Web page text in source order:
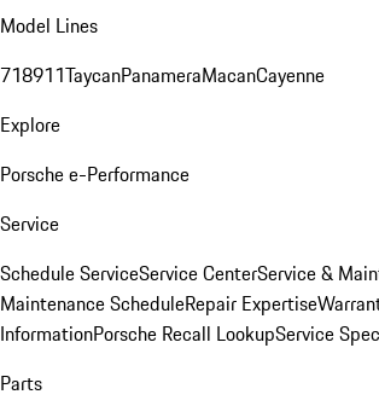
Model Lines
718911TaycanPanameraMacanCayenne
Explore
Porsche e-Performance
Service
Schedule ServiceService CenterService &
Maintenance ScheduleRepair Expertise
InformationPorsche Recall LookupService
Parts